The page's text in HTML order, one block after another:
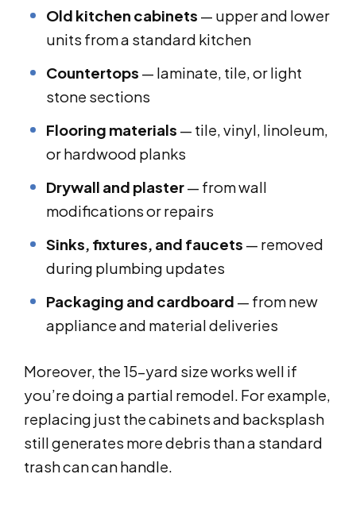
Old kitchen cabinets — upper and lower
units from a standard kitchen
Countertops — laminate, tile, or light
stone sections
Flooring materials — tile, vinyl, linoleum,
or hardwood planks
Drywall and plaster— from wall
modifications or repairs
Sinks, fixtures, and faucets — removed
during plumbing updates
Packaging and cardboard — from new
appliance and material deliveries
Moreover, the 15-yard size works well if
you’re doing a partial remodel. For example,
replacing just the cabinets and backsplash
still generates more debris than a standard
trash can can handle.